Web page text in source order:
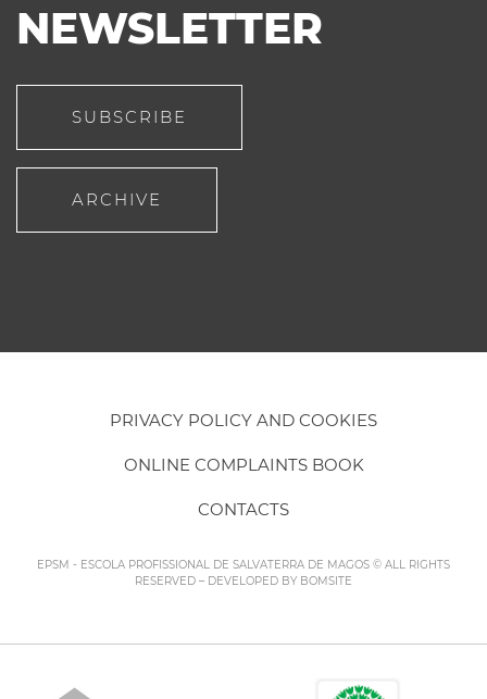
NEWSLETTER
SUBSCRIBE
ARCHIVE
PRIVACY POLICY AND COOKIES
ONLINE COMPLAINTS BOOK
CONTACTS
EPSM - ESCOLA PROFISSIONAL DE SALVATERRA DE MAGOS © ALL RIGHTS
RESERVED – DEVELOPED BY BOMSITE